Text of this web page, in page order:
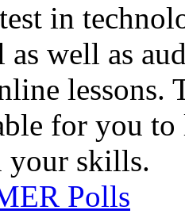
in
as well as
lessons.
for you to
your skills.
Polls